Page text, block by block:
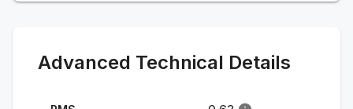
Advanced Technical Details